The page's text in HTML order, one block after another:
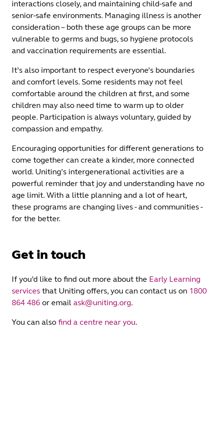
interactions closely, and maintaining child-safe and
senior-safe environments. Managing illness is another
consideration – both these age groups can be more
vulnerable to germs and bugs, so hygiene protocols
and vaccination requirements are essential.
It’s also important to respect everyone’s boundaries
and comfort levels. Some residents may not feel
comfortable around the children at first, and some
children may also need time to warm up to older
people. Participation is always voluntary, guided by
compassion and empathy.
Encouraging opportunities for different generations to
come together can create a kinder, more connected
world. Uniting’s intergenerational activities are a
powerful reminder that joy and understanding have no
age limit. With a little planning and a lot of heart,
these programs are changing lives - and communities -
for the better.
Get in touch
If you’d like to find out more about the Early Learning
services that Uniting offers, you can contact us on 1800
864 486 or email ask@uniting.org.
You can also find a centre near you.